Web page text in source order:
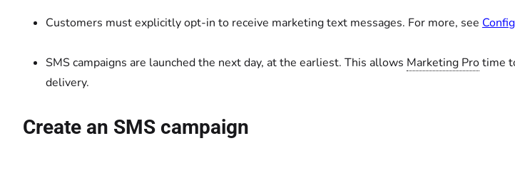
Customers must explicitly opt-in to receive marketing text messages. For more, see
SMS campaigns are launched the next day, at the earliest. This allows Marketing Protime
delivery.
Create an SMS campaign